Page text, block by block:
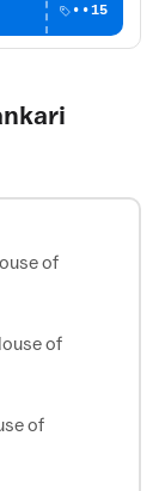
••15
of
of
of